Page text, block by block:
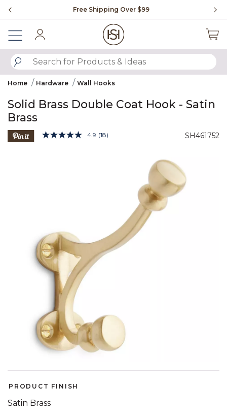
Free Shipping Over $99
SUBMIT SEARCH KEYWORDS
Home Hardware Wall Hooks
Solid Brass Double Coat Hook - Satin
Brass
SH461752
4.4 out of 5 Customer Rating
4.9 Read
(18)
PRODUCT FINISH
Satin Brass